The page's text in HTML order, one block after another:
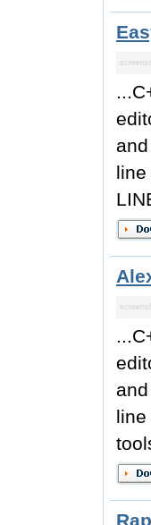
line